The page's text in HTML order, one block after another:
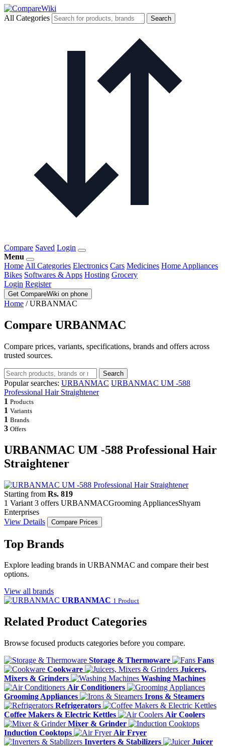
All Categories Search
Compare Saved Login
Menu
Home All Categories Electronics Cars Medicines Home Appliances
Bikes Softwares & Apps Hosting Grocery
Login Register
Get CompareWiki on phone
Home / URBANMAC
Compare URBANMAC
Compare prices, variants, specifications, brands and offers across
trusted sources.
Search
Popular searches: URBANMAC URBANMAC UM -588
Professional Hair Straightener
1 Products
1 Variants
1 Brands
3 Offers
URBANMAC UM -588 Professional Hair
Straightener
Starting from Rs. 819
1 Variant 3 offers URBANMACGrooming AppliancesShyam
Enterprises
View Details
Compare Prices
Top Brands
Explore leading brands in URBANMAC and compare their best
options.
View all brands
URBANMAC 1 Product
Related Product Categories
Browse focused products categories before you compare.
Storage & Thermoware
Fans
Cookware
Juicers,
Mixers & Grinders
Washing Machines
Air Conditioners
Grooming Appliances
Irons & Steamers
Refrigerators
Coffee Makers & Electric Kettles
Air Coolers
Mixer & Grinder
Induction Cooktops
Air Fryer
Inverters & Stabilizers
Juicer